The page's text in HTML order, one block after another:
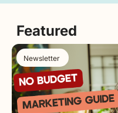
Featured
Newsletter